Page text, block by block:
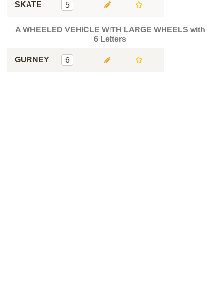
SKATE 5
A WHEELED VEHICLE WITH LARGE WHEELS with
6 Letters
GURNEY 6